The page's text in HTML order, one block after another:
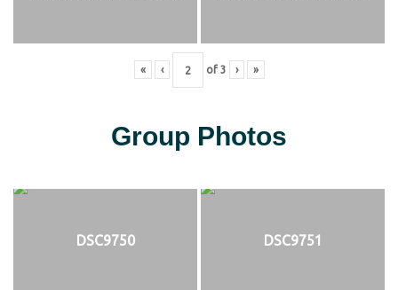
« ‹ of 3 › »
Group Photos
DSC9750 DSC9751